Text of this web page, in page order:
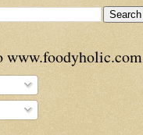
www.foodyholic.com